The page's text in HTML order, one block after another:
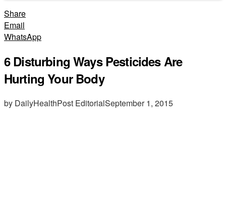
Share
Email
WhatsApp
6 Disturbing Ways Pesticides Are
Hurting Your Body
by DailyHealthPost EditorialSeptember 1, 2015